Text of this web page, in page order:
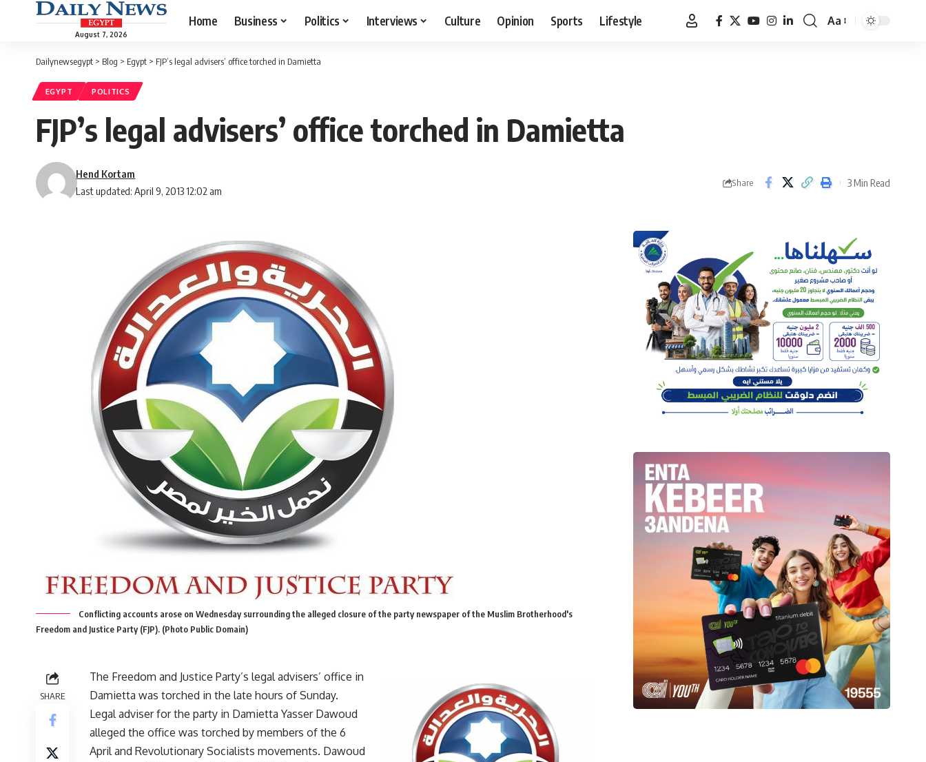
August 7, 2026
Home Business Politics Interviews Culture Opinion Sports Lifestyle
Font
Aa
Dailynewsegypt > Blog > Egypt > FJP’s legal advisers’ office torched in Damietta
EGYPT POLITICS
FJP’s legal advisers’ office torched in Damietta
Last updated: April 9, 2013 12:02 am
Hend Kortam
Share 3 Min Read
Conflicting accounts arose on Wednesday surrounding the alleged closure of the party newspaper of the Muslim Brotherhood's
Freedom and Justice Party (FJP). (Photo Public Domain)
SHARE
The Freedom and Justice Party’s legal advisers’ office in
Damietta was torched in the late hours of Sunday.
Legal adviser for the party in Damietta Yasser Dawoud
alleged the office was torched by members of the 6
April and Revolutionary Socialists movements. Dawoud